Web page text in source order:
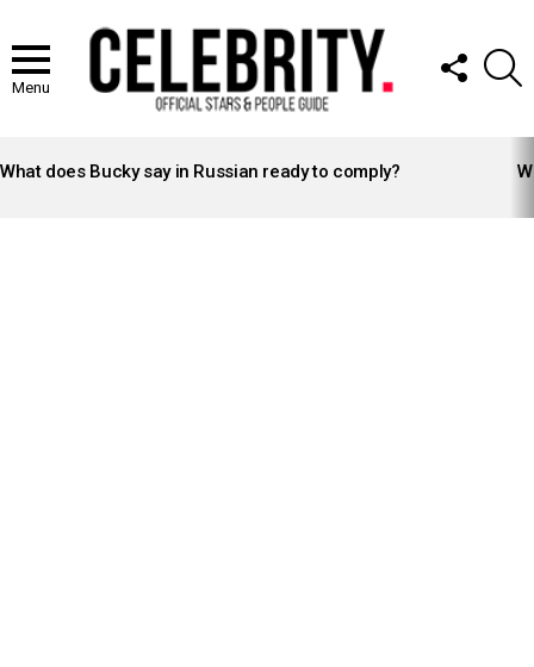
Menu
FOLLOW
US
STORIES
What does Bucky say in Russian ready to comply?